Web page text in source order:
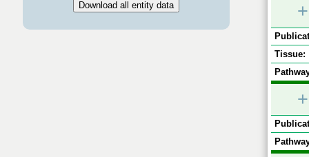
+
Tissue:
+